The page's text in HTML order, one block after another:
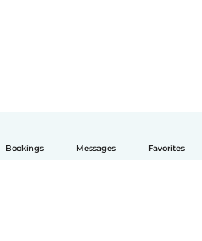
Bookings Messages Favorites